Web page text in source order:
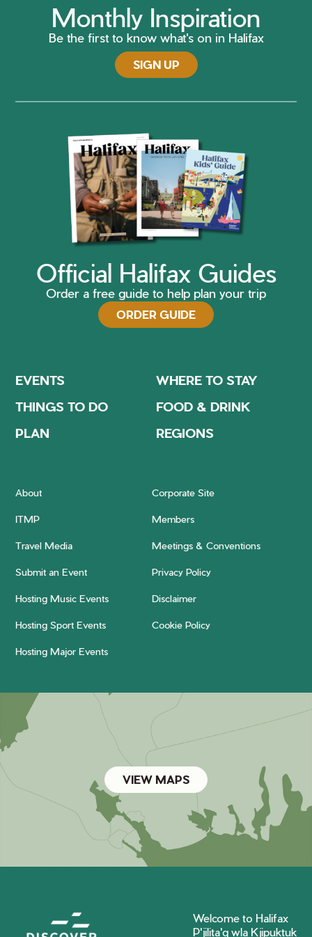
Monthly Inspiration
Be the first to know what's on in Halifax
SIGN UP
Official Halifax Guides
Order a free guide to help plan your trip
ORDER GUIDE
EVENTS
WHERE TO STAY
THINGS TO DO
FOOD & DRINK
PLAN
REGIONS
About Corporate Site
ITMP Members
Travel Media Meetings & Conventions
Submit an Event Privacy Policy
Hosting Music Events Disclaimer
Hosting Sport Events Cookie Policy
Hosting Major Events
VIEW MAPS
Welcome to Halifax
P'jilita'q wla Kjipuktuk